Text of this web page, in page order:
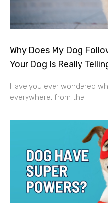
Why Does My Dog
Your Dog Is Really
Have you ever wondered
everywhere, from the